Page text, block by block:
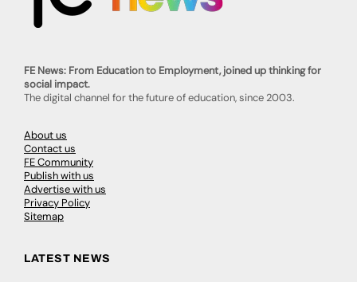
FE News: From Education to Employment, joined up thinking for
social impact.
The digital channel for the future of education, since 2003.
About us
Contact us
FE Community
Publish with us
Advertise with us
Privacy Policy
Sitemap
LATEST NEWS